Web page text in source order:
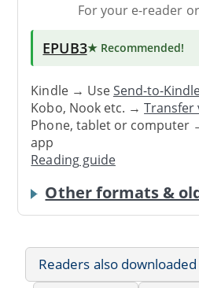
For your e-reader
EPUB3★ Recommended!
Kindle → UseSend-to-
Kobo, Nook etc. →Transfer
Phone, tablet or computer
app
Reading guide
Other formats &
Readers also downloaded